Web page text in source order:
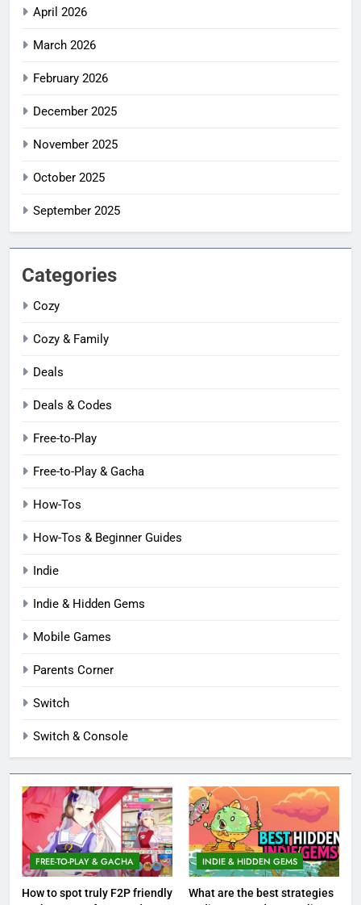
April 2026
March 2026
February 2026
December 2025
November 2025
October 2025
September 2025
Categories
Cozy
Cozy & Family
Deals
Deals & Codes
Free-to-Play
Free-to-Play & Gacha
How-Tos
How-Tos & Beginner Guides
Indie
Indie & Hidden Gems
Mobile Games
Parents Corner
Switch
Switch & Console
FREE-TO-PLAY & GACHA
How to spot truly F2P friendly
INDIE & HIDDEN GEMS
What are the best strategies